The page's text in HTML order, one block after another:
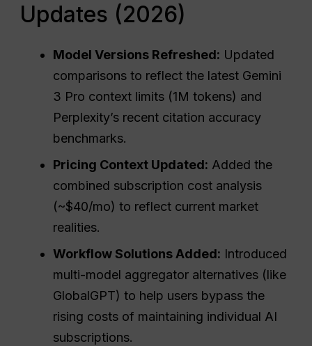
Updates (2026)
Model Versions Refreshed: Updated
comparisons to reflect the latest Gemini
3 Pro context limits (1M tokens) and
Perplexity’s recent citation accuracy
benchmarks.
Pricing Context Updated: Added the
combined subscription cost analysis
(~$40/mo) to reflect current market
realities.
Workflow Solutions Added: Introduced
multi-model aggregator alternatives (like
GlobalGPT) to help users bypass the
rising costs of maintaining individual AI
subscriptions.